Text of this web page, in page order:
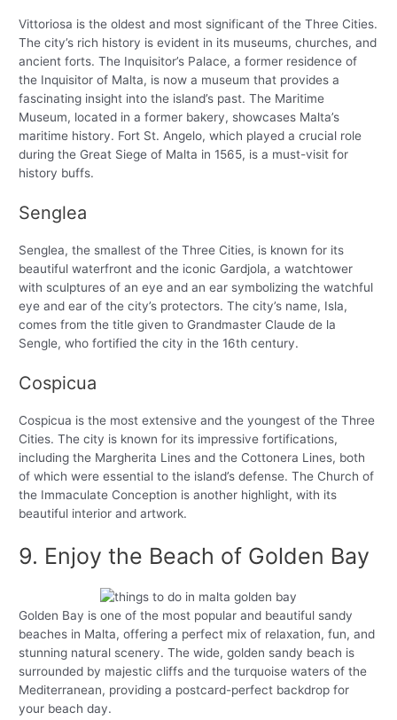
Vittoriosa is the oldest and most significant of the Three Cities.
The city’s rich history is evident in its museums, churches, and
ancient forts. The Inquisitor’s Palace, a former residence of
the Inquisitor of Malta, is now a museum that provides a
fascinating insight into the island’s past. The Maritime
Museum, located in a former bakery, showcases Malta’s
maritime history. Fort St. Angelo, which played a crucial role
during the Great Siege of Malta in 1565, is a must-visit for
history buffs.
Senglea
Senglea, the smallest of the Three Cities, is known for its
beautiful waterfront and the iconic Gardjola, a watchtower
with sculptures of an eye and an ear symbolizing the watchful
eye and ear of the city’s protectors. The city’s name, Isla,
comes from the title given to Grandmaster Claude de la
Sengle, who fortified the city in the 16th century.
Cospicua
Cospicua is the most extensive and the youngest of the Three
Cities. The city is known for its impressive fortifications,
including the Margherita Lines and the Cottonera Lines, both
of which were essential to the island’s defense. The Church of
the Immaculate Conception is another highlight, with its
beautiful interior and artwork.
9. Enjoy the Beach of Golden Bay
Golden Bay is one of the most popular and beautiful sandy
beaches in Malta, offering a perfect mix of relaxation, fun, and
stunning natural scenery. The wide, golden sandy beach is
surrounded by majestic cliffs and the turquoise waters of the
Mediterranean, providing a postcard-perfect backdrop for
your beach day.